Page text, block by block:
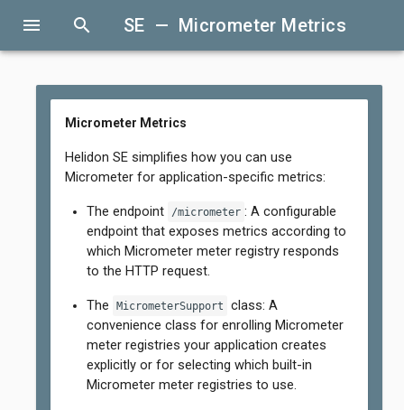
menu search SE — Micrometer Metrics
Micrometer Metrics
Helidon SE simplifies how you can use
Micrometer for application-specific metrics:
The endpoint /micrometer : A configurable
endpoint that exposes metrics according to
which Micrometer meter registry responds
to the HTTP request.
The MicrometerSupport class: A
convenience class for enrolling Micrometer
meter registries your application creates
explicitly or for selecting which built-in
Micrometer meter registries to use.